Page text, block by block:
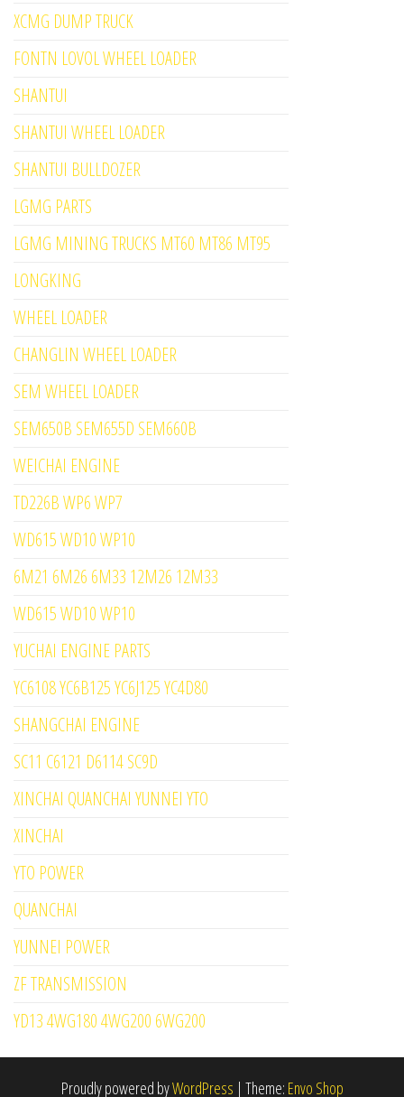
XCMG DUMP TRUCK
FONTN LOVOL WHEEL LOADER
SHANTUI
SHANTUI WHEEL LOADER
SHANTUI BULLDOZER
LGMG PARTS
LGMG MINING TRUCKS MT60 MT86 MT95
LONGKING
WHEEL LOADER
CHANGLIN WHEEL LOADER
SEM WHEEL LOADER
SEM650B SEM655D SEM660B
WEICHAI ENGINE
TD226B WP6 WP7
WD615 WD10 WP10
6M21 6M26 6M33 12M26 12M33
WD615 WD10 WP10
YUCHAI ENGINE PARTS
YC6108 YC6B125 YC6J125 YC4D80
SHANGCHAI ENGINE
SC11 C6121 D6114 SC9D
XINCHAI QUANCHAI YUNNEI YTO
XINCHAI
YTO POWER
QUANCHAI
YUNNEI POWER
ZF TRANSMISSION
YD13 4WG180 4WG200 6WG200
Proudly powered byWordPress | Theme: Envo Shop